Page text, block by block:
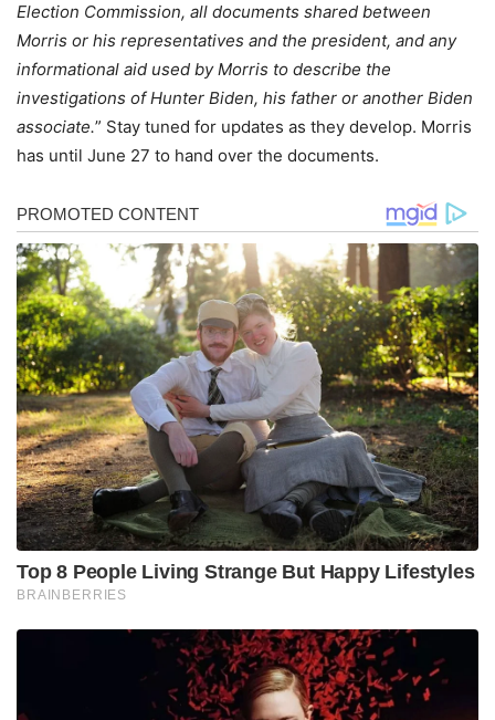
Election Commission, all documents shared between
Morris or his representatives and the president, and any
informational aid used by Morris to describe the
investigations of Hunter Biden, his father or another Biden
associate.” Stay tuned for updates as they develop. Morris
has until June 27 to hand over the documents.